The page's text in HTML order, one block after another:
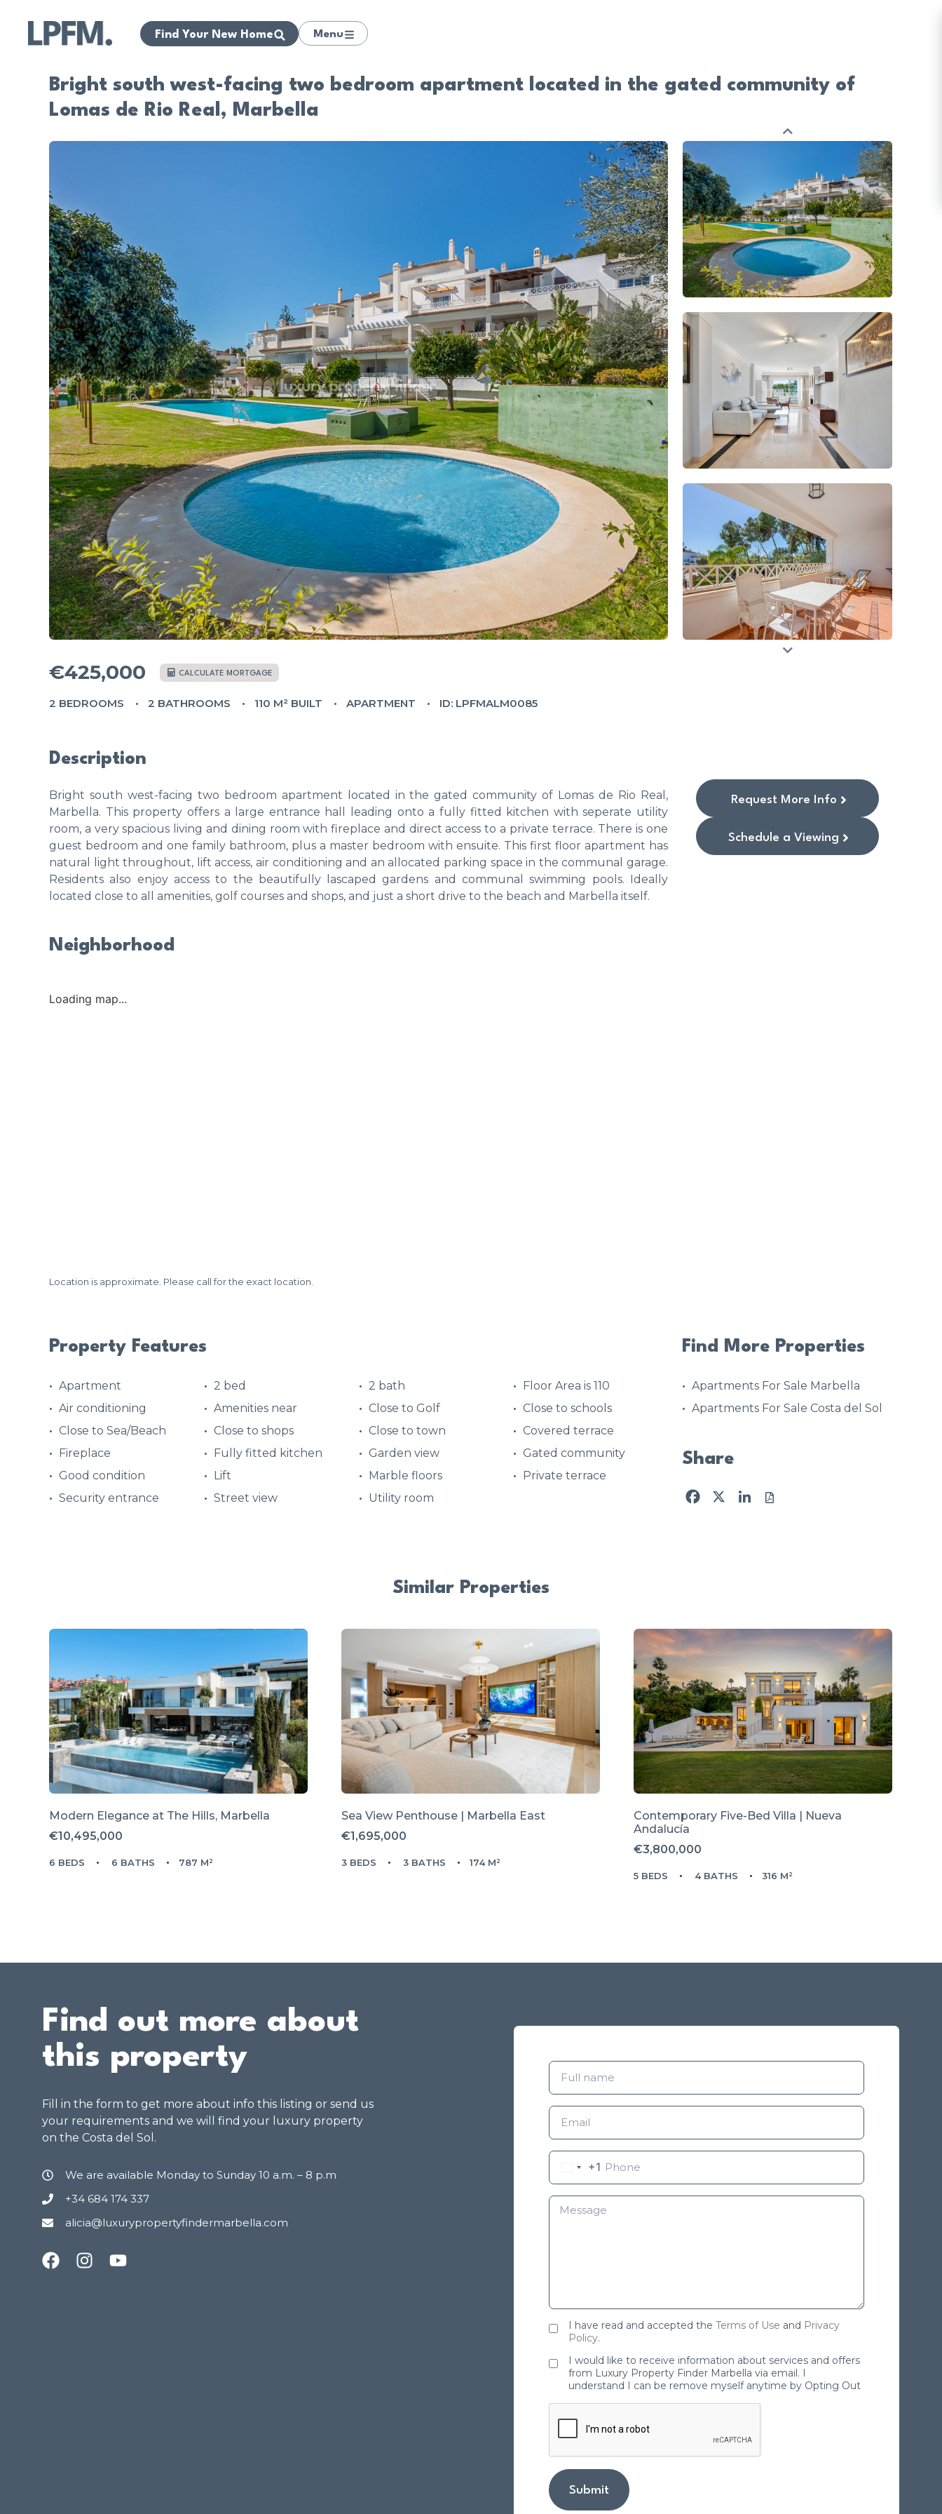
Find Your New Home Menu
Bright south west-facing two bedroom apartment located in the gated community of
Lomas de Rio Real, Marbella
€425,000 CALCULATE MORTGAGE
2 BEDROOMS 2 BATHROOMS 110 M² BUILT APARTMENT ID: LPFMALM0085
Description
Bright south west-facing two bedroom apartment located in the gated community of Lomas de Rio Real,
Marbella. This property offers a large entrance hall leading onto a fully fitted kitchen with seperate utility
room, a very spacious living and dining room with fireplace and direct access to a private terrace. There is one
guest bedroom and one family bathroom, plus a master bedroom with ensuite. This first floor apartment has
natural light throughout, lift access, air conditioning and an allocated parking space in the communal garage.
Residents also enjoy access to the beautifully lascaped gardens and communal swimming pools. Ideally
located close to all amenities, golf courses and shops, and just a short drive to the beach and Marbella itself.
Request More Info
Schedule a Viewing
Neighborhood
Loading map...
Location is approximate. Please call for the exact location.
Property Features
Apartment 2 bed 2 bath
Floor Area is 110
Air conditioning
Amenities near Close to Golf
Close to schools
Close to Sea/Beach
Close to shops Close to town
Covered terrace
Fireplace
Fully fitted kitchen Garden view
Gated community
Good condition
Lift Marble floors
Private terrace
Security entrance
Street view Utility room
Find More Properties
Apartments For Sale Marbella
Apartments For Sale Costa del Sol
Share
Facebook
X LinkedIn
Similar Properties
Modern Elegance at The Hills, Marbella
€10,495,000
6 BEDS 6 BATHS 787 M²
Sea View Penthouse | Marbella East
€1,695,000
3 BEDS 3 BATHS 174 M²
Contemporary Five-Bed Villa | Nueva
Andalucía
€3,800,000
5 BEDS 4 BATHS 316 M²
Find out more about
this property
Fill in the form to get more about info this listing or send us
your requirements and we will find your luxury property
on the Costa del Sol.
We are available Monday to Sunday 10 a.m. – 8 p.m
+34 684 174 337
alicia@luxurypropertyfindermarbella.com
+1
I have read and accepted the Terms of Use and Privacy
Policy.
I would like to receive information about services and offers
from Luxury Property Finder Marbella via email. I
understand I can be remove myself anytime by Opting Out
Submit